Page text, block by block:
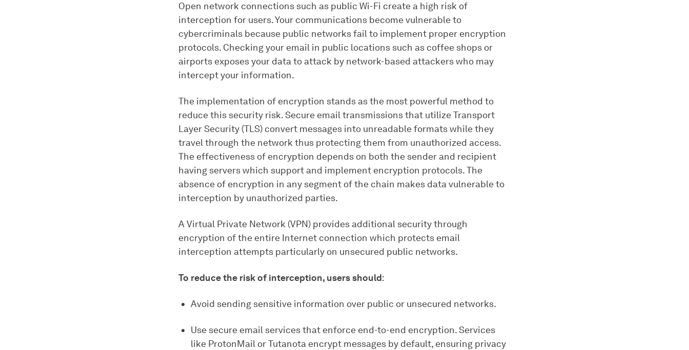
Open network connections such as public Wi-Fi create a high risk of
interception for users. Your communications become vulnerable to
cybercriminals because public networks fail to implement proper encryption
protocols. Checking your email in public locations such as coffee shops or
airports exposes your data to attack by network-based attackers who may
intercept your information.
The implementation of encryption stands as the most powerful method to
reduce this security risk. Secure email transmissions that utilize Transport
Layer Security (TLS) convert messages into unreadable formats while they
travel through the network thus protecting them from unauthorized access.
The effectiveness of encryption depends on both the sender and recipient
having servers which support and implement encryption protocols. The
absence of encryption in any segment of the chain makes data vulnerable to
interception by unauthorized parties.
A Virtual Private Network (VPN) provides additional security through
encryption of the entire Internet connection which protects email
interception attempts particularly on unsecured public networks.
To reduce the risk of interception, users should:
Avoid sending sensitive information over public or unsecured networks.
Use secure email services that enforce end-to-end encryption. Services
like ProtonMail or Tutanota encrypt messages by default, ensuring privacy